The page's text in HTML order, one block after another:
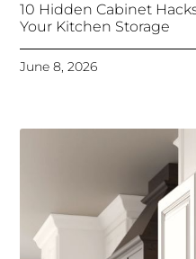
10 Hidden Cabinet
Your Kitchen Storage
June 8, 2026